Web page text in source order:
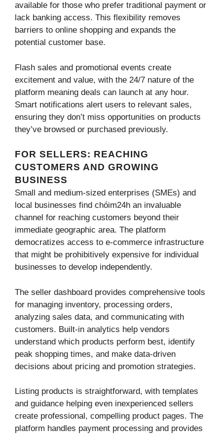
available for those who prefer traditional payment or
lack banking access. This flexibility removes
barriers to online shopping and expands the
potential customer base.
Flash sales and promotional events create
excitement and value, with the 24/7 nature of the
platform meaning deals can launch at any hour.
Smart notifications alert users to relevant sales,
ensuring they don’t miss opportunities on products
they’ve browsed or purchased previously.
FOR SELLERS: REACHING
CUSTOMERS AND GROWING
BUSINESS
Small and medium-sized enterprises (SMEs) and
local businesses find chóim24h an invaluable
channel for reaching customers beyond their
immediate geographic area. The platform
democratizes access to e-commerce infrastructure
that might be prohibitively expensive for individual
businesses to develop independently.
The seller dashboard provides comprehensive tools
for managing inventory, processing orders,
analyzing sales data, and communicating with
customers. Built-in analytics help vendors
understand which products perform best, identify
peak shopping times, and make data-driven
decisions about pricing and promotion strategies.
Listing products is straightforward, with templates
and guidance helping even inexperienced sellers
create professional, compelling product pages. The
platform handles payment processing and provides